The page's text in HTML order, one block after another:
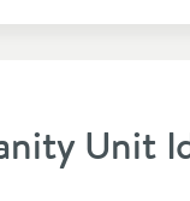
Unit